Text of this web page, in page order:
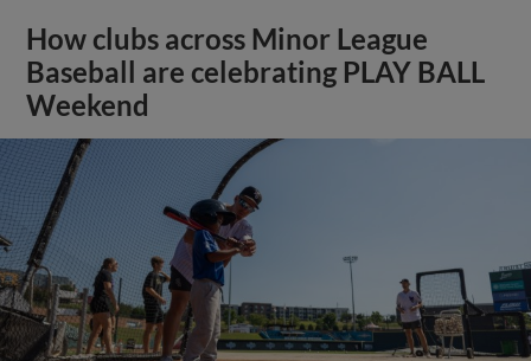
How clubs across Minor League
Baseball are celebrating PLAY BALL
Weekend